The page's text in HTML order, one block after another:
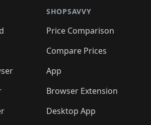
🛍️🛍️🛍️
🛍️🛍️
🛍️🛍️
🛍️ 🛍️🛍️
🛍️🛍️
🛍️🛍️🛍️🛍️
🛍️🛍️🛍️🛍️
🛍️
🛍️ 🛍️🛍️🛍️🛍️
SHOPSAVVY
Price Comparison
Compare Prices
App
Browser Extension
Desktop App